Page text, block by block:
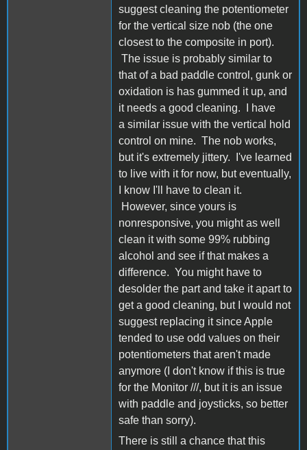
suggest cleaning the potentiometer
for the vertical size nob (the one
closest to the composite in port).
The issue is probably similar to
that of a bad paddle control, gunk or
oxidation is has gummed it up, and
it needs a good cleaning. I have
a similar issue with the vertical hold
control on mine. The nob works,
but it's extremely jittery. I've learned
to live with it for now, but eventually,
I know I'll have to clean it.
However, since yours is
nonresponsive, you might as well
clean it with some 99% rubbing
alcohol and see if that makes a
difference. You might have to
desolder the part and take it apart to
get a good cleaning, but I would not
suggest replacing it since Apple
tended to use odd values on their
potentiometers that aren't made
anymore (I don't know if this is true
for the Monitor ///, but it is an issue
with paddle and joysticks, so better
safe than sorry).
There is still a chance that this